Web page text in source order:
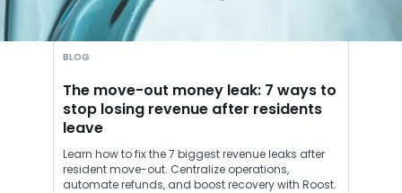
BLOG
The move-out money leak: 7 ways to
stop losing revenue after residents
leave
Learn how to fix the 7 biggest revenue leaks after
resident move-out. Centralize operations,
automate refunds, and boost recovery with Roost.